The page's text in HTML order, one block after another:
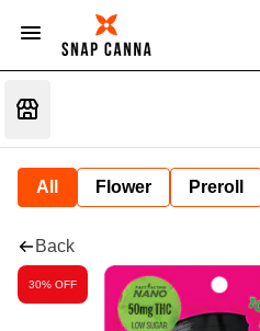
All Flower Preroll
Back
30% OFF